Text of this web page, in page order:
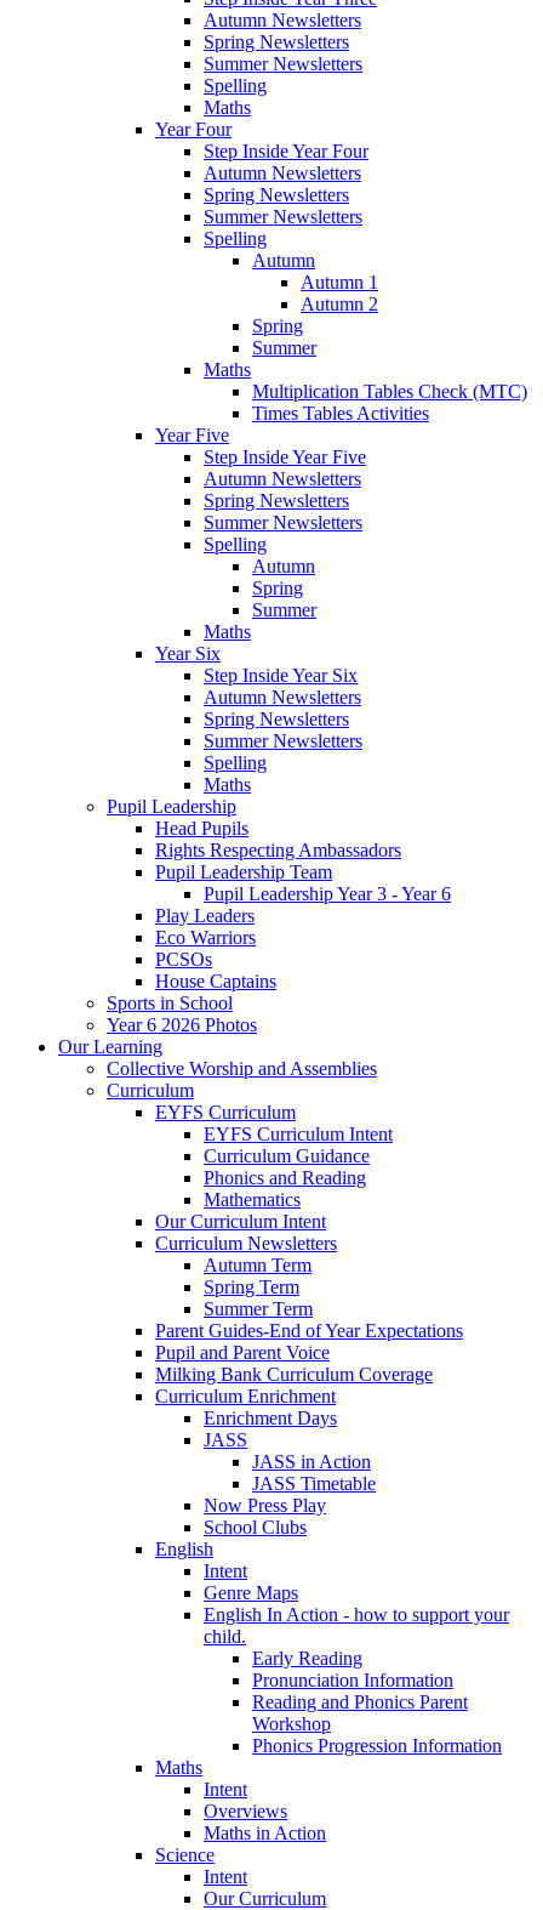
Autumn Newsletters
Spring Newsletters
Summer Newsletters
Spelling
Maths
Year Four
Step Inside Year Four
Autumn Newsletters
Spring Newsletters
Summer Newsletters
Spelling
Autumn
Autumn 1
Autumn 2
Spring
Summer
Maths
Multiplication Tables Check (MTC)
Times Tables Activities
Year Five
Step Inside Year Five
Autumn Newsletters
Spring Newsletters
Summer Newsletters
Spelling
Autumn
Spring
Summer
Maths
Year Six
Step Inside Year Six
Autumn Newsletters
Spring Newsletters
Summer Newsletters
Spelling
Maths
Pupil Leadership
Head Pupils
Rights Respecting Ambassadors
Pupil Leadership Team
Pupil Leadership Year 3 - Year 6
Play Leaders
Eco Warriors
PCSOs
House Captains
Sports in School
Year 6 2026 Photos
Our Learning
Collective Worship and Assemblies
Curriculum
EYFS Curriculum
EYFS Curriculum Intent
Curriculum Guidance
Phonics and Reading
Mathematics
Our Curriculum Intent
Curriculum Newsletters
Autumn Term
Spring Term
Summer Term
Parent Guides-End of Year Expectations
Pupil and Parent Voice
Milking Bank Curriculum Coverage
Curriculum Enrichment
Enrichment Days
JASS
JASS in Action
JASS Timetable
Now Press Play
School Clubs
English
Intent
Genre Maps
English In Action - how to support your
child.
Early Reading
Pronunciation Information
Reading and Phonics Parent
Workshop
Phonics Progression Information
Maths
Intent
Overviews
Maths in Action
Science
Intent
Our Curriculum